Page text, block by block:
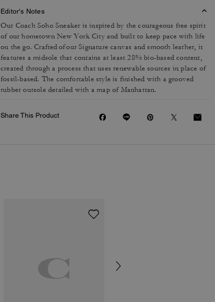
Editor's Notes
Our Coach Soho Sneaker is inspired by the courageous free spirit
of our hometown New York City and built to keep pace with life
on the go. Crafted of our Signature canvas and smooth leather, it
features a midsole that contains at least 28% bio-based content,
created through a process that uses renewable sources in place of
fossil-based. The comfortable style is finished with a grooved
rubber outsole detailed with a map of Manhattan.
Share This Product